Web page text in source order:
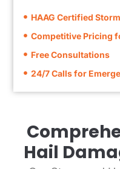
HAAG Certified
Competitive Pricing
Free Consultations
24/7 Calls for
Hail